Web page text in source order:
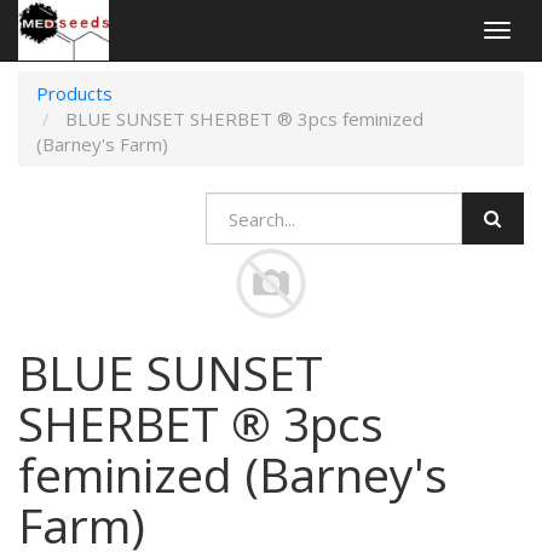
Products
BLUE SUNSET SHERBET ® 3pcs feminized
(Barney's Farm)
BLUE SUNSET
SHERBET ® 3pcs
feminized (Barney's
Farm)